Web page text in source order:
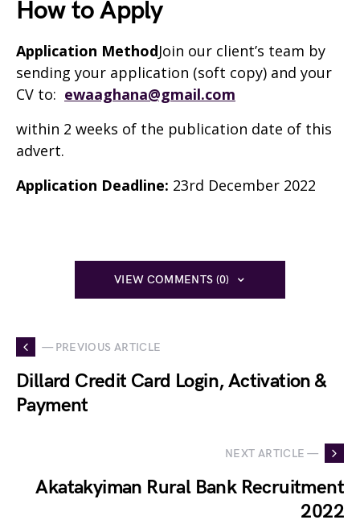
How to Apply
Application MethodJoin our client’s team by
sending your application (soft copy) and your
CV to: ewaaghana@gmail.com
within 2 weeks of the publication date of this
advert.
Application Deadline: 23rd December 2022
VIEW COMMENTS (0)
— PREVIOUS ARTICLE
Dillard Credit Card Login, Activation &
Payment
NEXT ARTICLE —
Akatakyiman Rural Bank Recruitment
2022